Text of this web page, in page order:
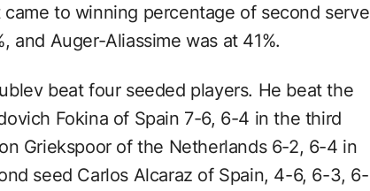
to winning percentage of second serve
and Auger-Aliassime was at 41%.
beat four seeded players. He beat the
Fokina of Spain 7-6, 6-4 in the third
Griekspoor of the Netherlands 6-2, 6-4 in
seed Carlos Alcaraz of Spain, 4-6, 6-3, 6-